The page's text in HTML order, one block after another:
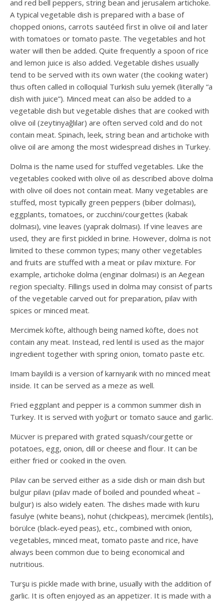
and red bell peppers, string bean and jerusalem artichoke.
A typical vegetable dish is prepared with a base of
chopped onions, carrots sautéed first in olive oil and later
with tomatoes or tomato paste. The vegetables and hot
water will then be added. Quite frequently a spoon of rice
and lemon juice is also added. Vegetable dishes usually
tend to be served with its own water (the cooking water)
thus often called in colloquial Turkish sulu yemek (literally “a
dish with juice”). Minced meat can also be added to a
vegetable dish but vegetable dishes that are cooked with
olive oil (zeytinyağlılar) are often served cold and do not
contain meat. Spinach, leek, string bean and artichoke with
olive oil are among the most widespread dishes in Turkey.
Dolma is the name used for stuffed vegetables. Like the
vegetables cooked with olive oil as described above dolma
with olive oil does not contain meat. Many vegetables are
stuffed, most typically green peppers (biber dolması),
eggplants, tomatoes, or zucchini/courgettes (kabak
dolması), vine leaves (yaprak dolması). If vine leaves are
used, they are first pickled in brine. However, dolma is not
limited to these common types; many other vegetables
and fruits are stuffed with a meat or pilav mixture. For
example, artichoke dolma (enginar dolması) is an Aegean
region specialty. Fillings used in dolma may consist of parts
of the vegetable carved out for preparation, pilav with
spices or minced meat.
Mercimek köfte, although being named köfte, does not
contain any meat. Instead, red lentil is used as the major
ingredient together with spring onion, tomato paste etc.
Imam bayildi is a version of karnıyarık with no minced meat
inside. It can be served as a meze as well.
Fried eggplant and pepper is a common summer dish in
Turkey. It is served with yoğurt or tomato sauce and garlic.
Mücver is prepared with grated squash/courgette or
potatoes, egg, onion, dill or cheese and flour. It can be
either fried or cooked in the oven.
Pilav can be served either as a side dish or main dish but
bulgur pilavı (pilav made of boiled and pounded wheat –
bulgur) is also widely eaten. The dishes made with kuru
fasulye (white beans), nohut (chickpeas), mercimek (lentils),
börülce (black-eyed peas), etc., combined with onion,
vegetables, minced meat, tomato paste and rice, have
always been common due to being economical and
nutritious.
Turşu is pickle made with brine, usually with the addition of
garlic. It is often enjoyed as an appetizer. It is made with a